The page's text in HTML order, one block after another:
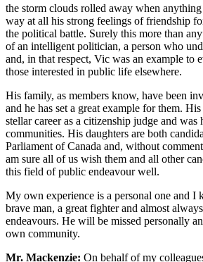
the storm clouds rolled away when
way at all his strong feelings of friendship
the political battle. Surely this more than
of an intelligent politician, a person who
and, in that respect, Vic was an example to
those interested in public life elsewhere.
His family, as members know, have been
and he has set a great example for them.
stellar career as a citizenship judge and
communities. His daughters are both
Parliament of Canada and, without
am sure all of us wish them and all other
this field of public endeavour well.
My own experience is a personal one and I
brave man, a great fighter and almost
endeavours. He will be missed personally
own community.
Mr. Mackenzie: On behalf of my